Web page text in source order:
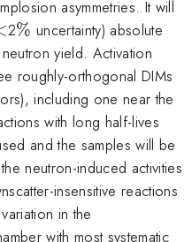
asymmetries. It will
2\%
% uncertainty) absolute
yield. Activation
roughly-orthogonal DIMs
including one near the
with long half-lives
and the samples will be
neutron-induced activities
insensitive reactions
in the
with most systematic